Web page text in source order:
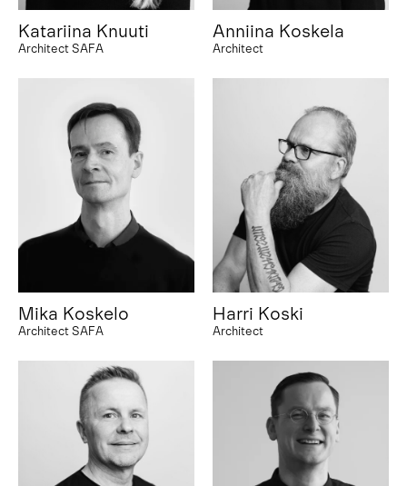
Katariina Knuuti
Architect SAFA
Anniina Koskela
Architect
Mika Koskelo
Architect SAFA
Harri Koski
Architect